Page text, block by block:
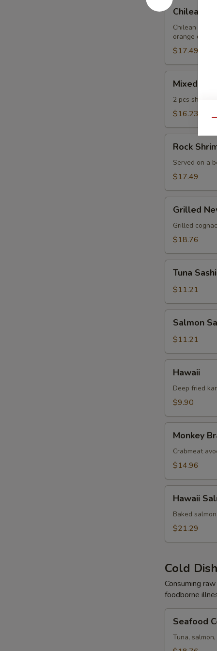
Chilean
Sea
Bass
Spring
Roll
(4pcs)
Chilean
Chilean sea
orange curry
$17.49
Tempura
Mixed
2 pcs shrimp,
$16.23
Shrimp
Tempura
Rock
Served on a
$17.49
New
Zealand
Lamb
(2
pcs)
Grilled
Grilled
$18.76
Sashimi
(5pcs)
Tuna
$11.21
Sashimi
(5pcs)
Salmon
$11.21
Hawaii
Deep fried
$9.90
Brain
Monkey
Crabmeat
$14.96
Salmon
Hawaii
Baked
$21.29
Cold Dish
Consuming
foodborne
Ceviche
Seafood
Tuna,